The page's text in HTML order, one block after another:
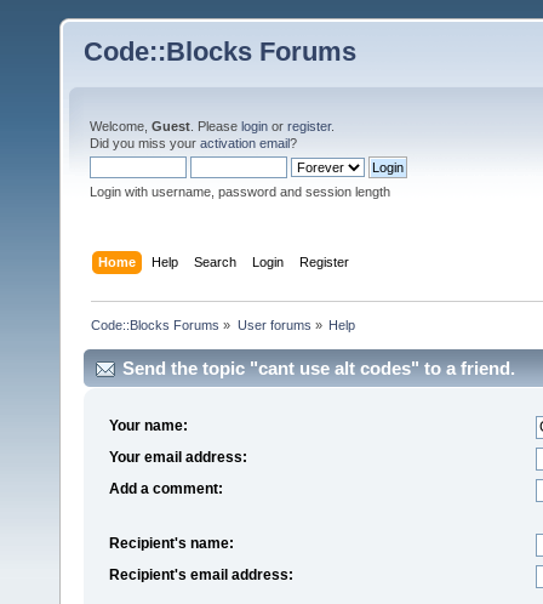
Code::Blocks Forums
Welcome, Guest . Please login or register.
Did you miss your activation email?
Login with username, password and session length
Home Help Search Login Register
Code::Blocks Forums » User forums » Help
Send the topic "cant use alt codes" to a friend.
Your name:
Your email address:
Add a comment:
Recipient's name:
Recipient's email address: